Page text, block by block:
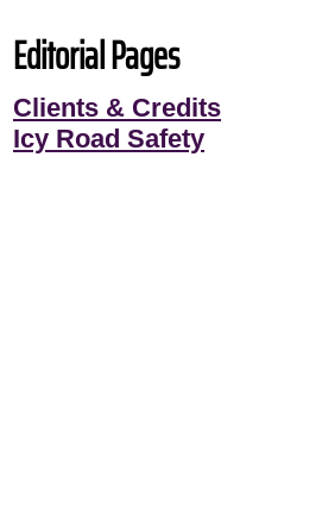
Editorial Pages
Clients & Credits
Icy Road Safety